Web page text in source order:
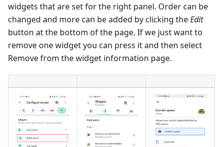
widgets that are set for the right panel. Order can be
changed and more can be added by clicking theEdit
button at the bottom of the page. If we just want to
remove one widget you can press it and then select
Remove from the widget information page.